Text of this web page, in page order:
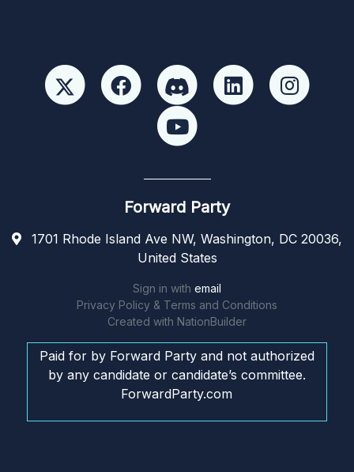
Forward Party
1701 Rhode Island Ave NW, Washington, DC 20036,
United States
Sign in with email
Privacy Policy & Terms and Conditions
Created with NationBuilder
Paid for by Forward Party and not authorized
by any candidate or candidate’s committee.
ForwardParty.com